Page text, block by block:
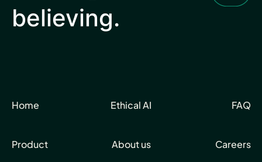
believing.
Home
Product
Ethical AI
About us
FAQ
Careers